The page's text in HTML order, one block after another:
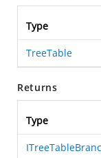
Type
TreeTable
Returns
Type